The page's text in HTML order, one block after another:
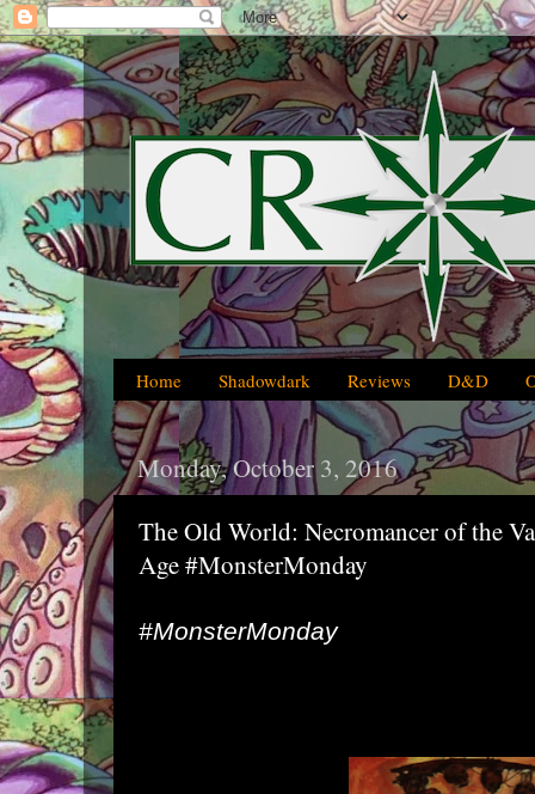
Home Shadowdark Reviews D&D
Monday, October 3, 2016
The Old World: Necromancer of the
Age #MonsterMonday
#MonsterMonday